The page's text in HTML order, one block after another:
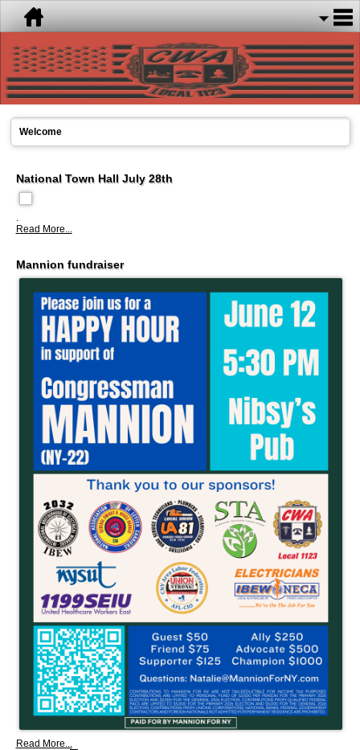
Welcome
National Town Hall July 28th
Read More...
Mannion fundraiser
Read More...